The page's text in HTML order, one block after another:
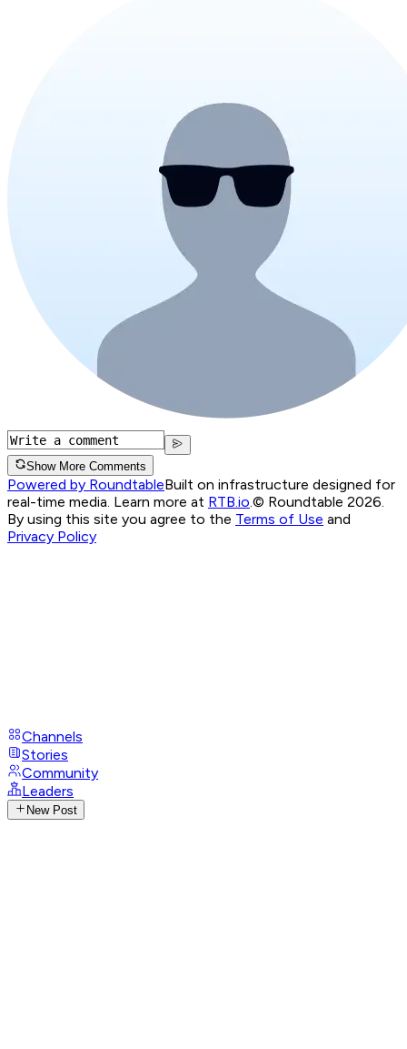
Show More Comments
Powered by RoundtableBuilt on infrastructure designed for
real-time media. Learn more at RTB.io © Roundtable 2026.
By using this site you agree to the Terms of Use and
Privacy Policy
Channels
Stories
Community
Leaders
New Post